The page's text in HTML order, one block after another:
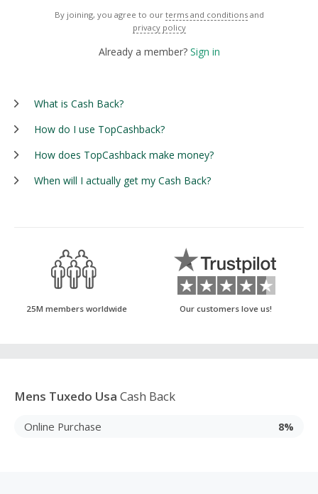
By joining, you agree to our terms and conditions and
privacy policy
Already a member? Sign in
What is Cash Back?
How do I use TopCashback?
How does TopCashback make money?
When will I actually get my Cash Back?
25M members worldwide Our customers love us!
Mens Tuxedo Usa Cash Back
Online Purchase 8%